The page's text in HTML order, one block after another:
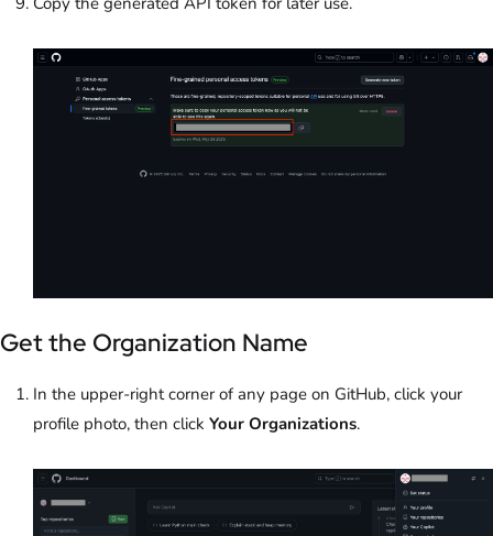
Get the Organization Name
In the upper-right corner of any page on GitHub, click your
profile photo, then click Your Organizations.